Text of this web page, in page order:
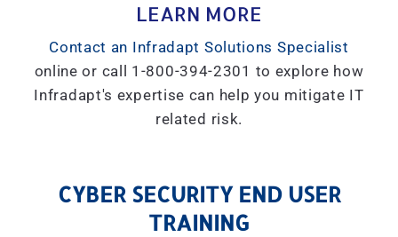
LEARN MORE
Contact an Infradapt Solutions Specialist
online or call 1-800-394-2301 to explore how
Infradapt's expertise can help you mitigate IT
related risk.
CYBER SECURITY END USER
TRAINING